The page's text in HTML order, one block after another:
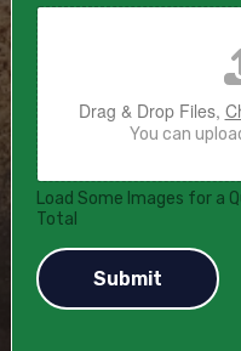
Drag & Drop Files,
You can
Load Some Images for a
Total
Submit